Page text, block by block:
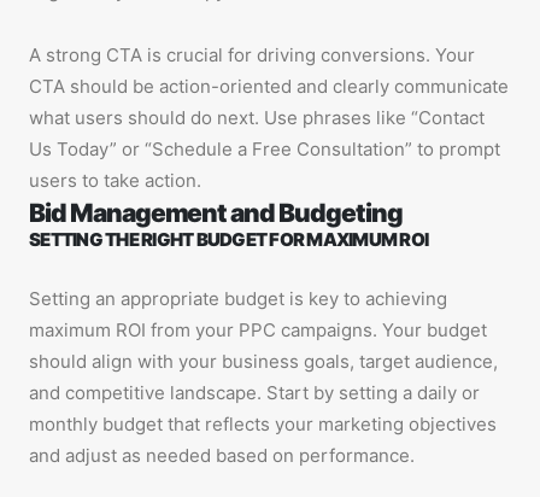
A strong CTA is crucial for driving conversions. Your
CTA should be action-oriented and clearly communicate
what users should do next. Use phrases like “Contact
Us Today” or “Schedule a Free Consultation” to prompt
users to take action.
Bid Management and Budgeting
SETTING THE RIGHT BUDGET FOR MAXIMUM ROI
Setting an appropriate budget is key to achieving
maximum ROI from your PPC campaigns. Your budget
should align with your business goals, target audience,
and competitive landscape. Start by setting a daily or
monthly budget that reflects your marketing objectives
and adjust as needed based on performance.